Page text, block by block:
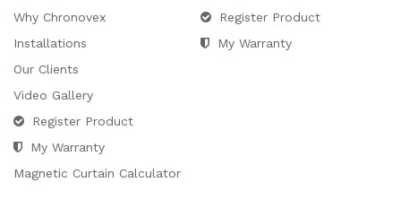
Why Chronovex
Installations
Our Clients
Video Gallery
Register Product
My Warranty
Magnetic Curtain Calculator
Register Product
My Warranty